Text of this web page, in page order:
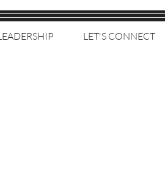
LET'S CONNECT